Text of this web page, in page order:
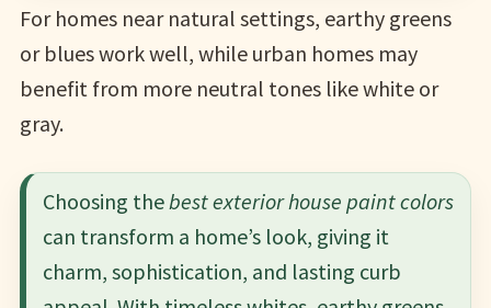
For homes near natural settings, earthy greens
or blues work well, while urban homes may
benefit from more neutral tones like white or
gray.
Choosing thebest exterior house paint colors
can transform a home’s look, giving it
charm, sophistication, and lasting curb